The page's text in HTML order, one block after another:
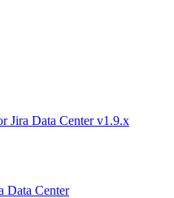
Jira Data Center v1.9.x
Data Center